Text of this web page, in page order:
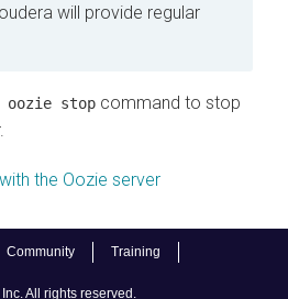
Community
Training
All rights reserved.
will provide regular
oozie stop command to stop
the Oozie server